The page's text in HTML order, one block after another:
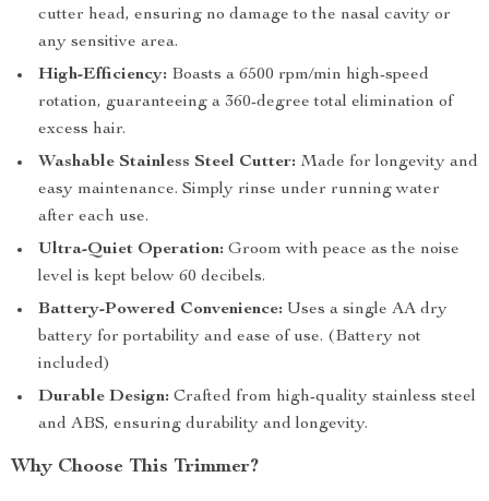
cutter head, ensuring no damage to the nasal cavity or
any sensitive area.
High-Efficiency: Boasts a 6500 rpm/min high-speed
rotation, guaranteeing a 360-degree total elimination of
excess hair.
Washable Stainless Steel Cutter: Made for longevity and
easy maintenance. Simply rinse under running water
after each use.
Ultra-Quiet Operation: Groom with peace as the noise
level is kept below 60 decibels.
Battery-Powered Convenience: Uses a single AA dry
battery for portability and ease of use. (Battery not
included)
Durable Design: Crafted from high-quality stainless steel
and ABS, ensuring durability and longevity.
Why Choose This Trimmer?